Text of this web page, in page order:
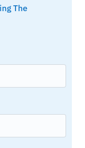
The